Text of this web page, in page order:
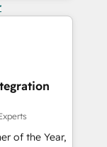
of the Year,